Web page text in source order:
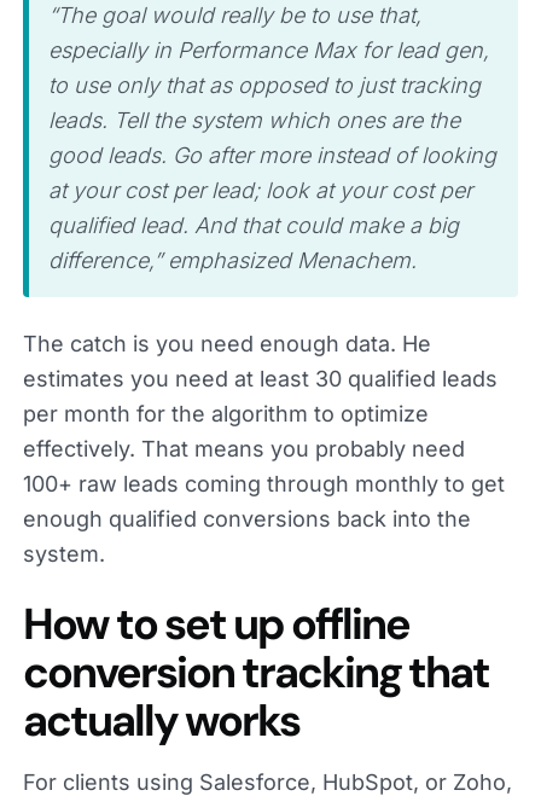
“The goal would really be to use that,
especially in Performance Max for lead gen,
to use only that as opposed to just tracking
leads. Tell the system which ones are the
good leads. Go after more instead of looking
at your cost per lead; look at your cost per
qualified lead. And that could make a big
difference,” emphasized Menachem.
The catch is you need enough data. He
estimates you need at least 30 qualified leads
per month for the algorithm to optimize
effectively. That means you probably need
100+ raw leads coming through monthly to get
enough qualified conversions back into the
system.
How to set up offline
conversion tracking that
actually works
For clients using Salesforce, HubSpot, or Zoho,